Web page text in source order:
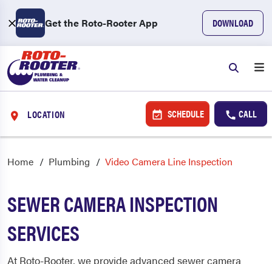
Get the Roto-Rooter App DOWNLOAD
LOCATION SCHEDULE CALL
Home Plumbing Video Camera Line Inspection
SEWER CAMERA INSPECTION
SERVICES
At Roto-Rooter, we provide advanced sewer camera